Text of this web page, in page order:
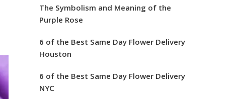
The Symbolism and Meaning of the
Purple Rose
6 of the Best Same Day Flower Delivery
Houston
6 of the Best Same Day Flower Delivery
NYC